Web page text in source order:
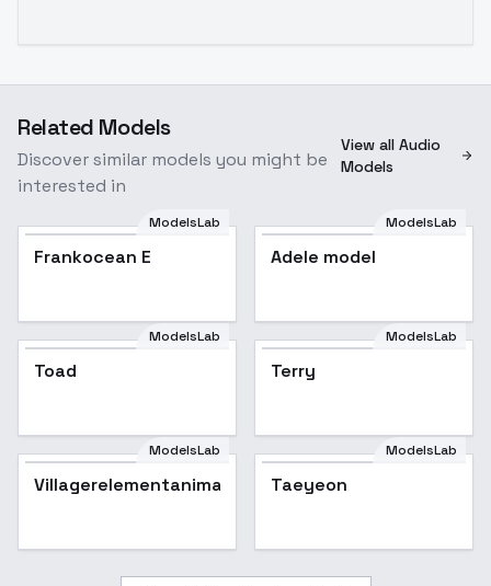
Related Models
Discover similar models you might be
interested in
View all Audio
Models
ModelsLab
Frankocean E
ModelsLab
Adele model
ModelsLab
Toad
ModelsLab
Terry
ModelsLab
Villagerelementanimation
ModelsLab
Taeyeon